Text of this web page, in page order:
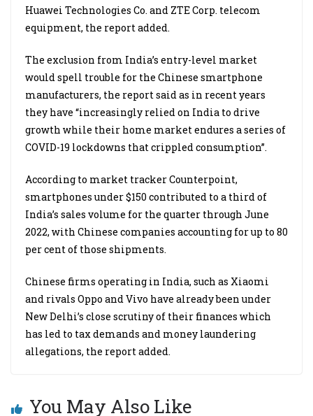
Huawei Technologies Co. and ZTE Corp. telecom
equipment, the report added.
The exclusion from India’s entry-level market
would spell trouble for the Chinese smartphone
manufacturers, the report said as in recent years
they have “increasingly relied on India to drive
growth while their home market endures a series of
COVID-19 lockdowns that crippled consumption”.
According to market tracker Counterpoint,
smartphones under $150 contributed to a third of
India’s sales volume for the quarter through June
2022, with Chinese companies accounting for up to 80
per cent of those shipments.
Chinese firms operating in India, such as Xiaomi
and rivals Oppo and Vivo have already been under
New Delhi’s close scrutiny of their finances which
has led to tax demands and money laundering
allegations, the report added.
You May Also Like